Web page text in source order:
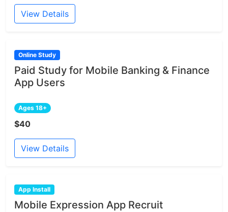
View Details
Online Study
Paid Study for Mobile Banking & Finance
App Users
Ages 18+
$40
View Details
App Install
Mobile Expression App Recruit